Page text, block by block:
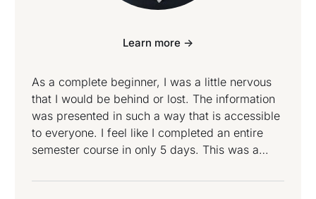
Learn more ->
As a complete beginner, I was a little nervous
that I would be behind or lost. The information
was presented in such a way that is accessible
to everyone. I feel like I completed an entire
semester course in only 5 days. This was a
Science and Data Engineering Bootcamp.